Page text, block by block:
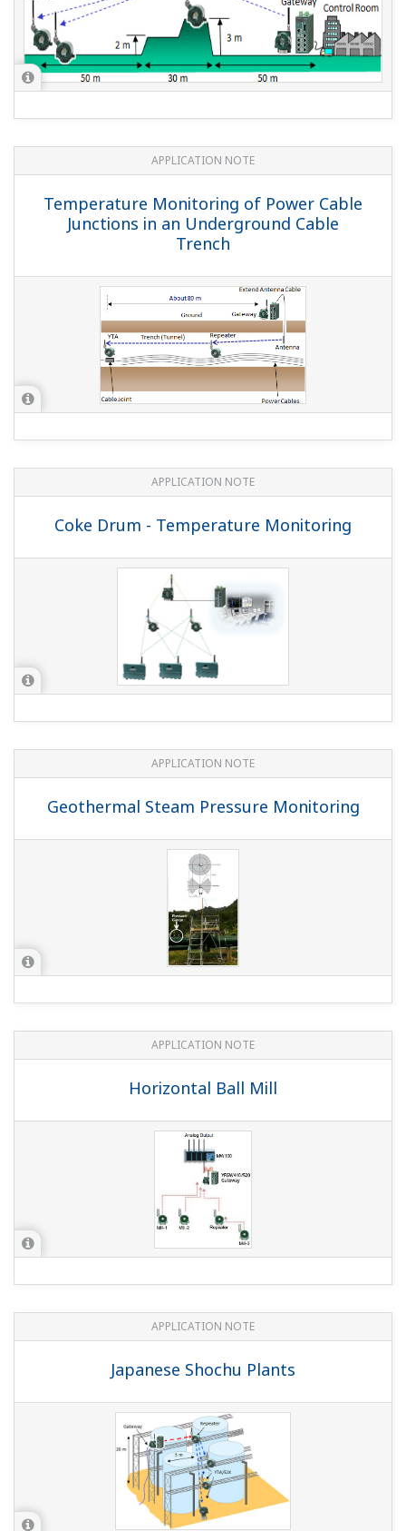
APPLICATION NOTE
Temperature Monitoring of Power Cable
Junctions in an Underground Cable
Trench
APPLICATION NOTE
Coke Drum - Temperature Monitoring
APPLICATION NOTE
Geothermal Steam Pressure Monitoring
APPLICATION NOTE
Horizontal Ball Mill
APPLICATION NOTE
Japanese Shochu Plants